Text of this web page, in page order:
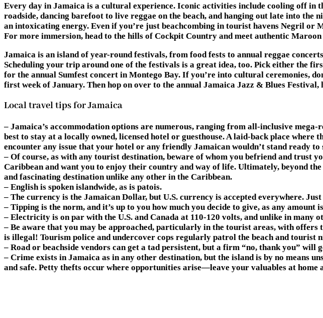
Every day in Jamaica is a cultural experience. Iconic activities include cooling off
roadside, dancing barefoot to live reggae on the beach, and hanging out late into
an intoxicating energy. Even if you’re just beachcombing in tourist havens Negril or
For more immersion, head to the hills of Cockpit Country and meet authentic
Jamaica is an island of year-round festivals, from food fests to annual reggae
Scheduling your trip around one of the festivals is a great idea, too. Pick either the
for the annual Sumfest concert in Montego Bay. If you’re into cultural ceremonies,
first week of January. Then hop on over to the annual Jamaica Jazz & Blues
Local travel tips for Jamaica
– Jamaica’s accommodation options are numerous, ranging from all-inclusive
best to stay at a locally owned, licensed hotel or guesthouse. A laid-back place
encounter any issue that your hotel or any friendly Jamaican wouldn’t stand ready to
– Of course, as with any tourist destination, beware of whom you befriend and trust
Caribbean and want you to enjoy their country and way of life. Ultimately, beyond
and fascinating destination unlike any other in the Caribbean.
– English is spoken islandwide, as is patois.
– The currency is the Jamaican Dollar, but U.S. currency is accepted everywhere.
– Tipping is the norm, and it’s up to you how much you decide to give, as any amount
– Electricity is on par with the U.S. and Canada at 110-120 volts, and unlike in many
– Be aware that you may be approached, particularly in the tourist areas, with
is illegal! Tourism police and undercover cops regularly patrol the beach and tourist
– Road or beachside vendors can get a tad persistent, but a firm “no, thank you” will
– Crime exists in Jamaica as in any other destination, but the island is by no means
and safe. Petty thefts occur where opportunities arise—leave your valuables at home